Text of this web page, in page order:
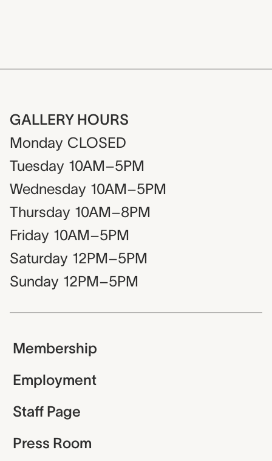
GALLERY HOURS
Monday CLOSED
Tuesday 10AM–5PM
Wednesday 10AM–5PM
Thursday 10AM–8PM
Friday 10AM–5PM
Saturday 12PM–5PM
Sunday 12PM–5PM
Membership
Employment
Staff Page
Press Room